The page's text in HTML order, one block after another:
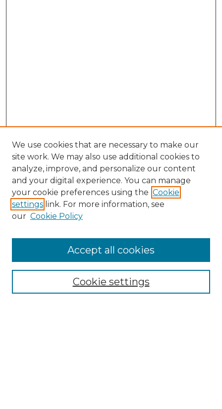
We use cookies that are necessary to make our
site work. We may also use additional cookies to
analyze, improve, and personalize our content
and your digital experience. You can manage
your cookie preferences using the Cookie
settings link. For more information, see
our Cookie Policy
Cookie settings
Accept all cookies